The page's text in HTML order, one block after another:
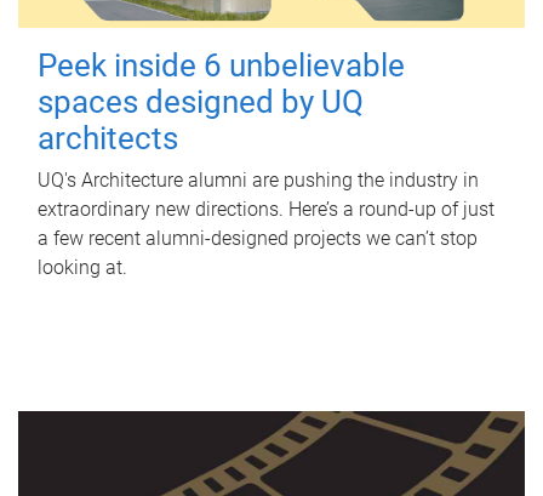
Peek inside 6 unbelievable
spaces designed by UQ
architects
UQ's Architecture alumni are pushing the industry in
extraordinary new directions. Here’s a round-up of just
a few recent alumni-designed projects we can’t stop
looking at.